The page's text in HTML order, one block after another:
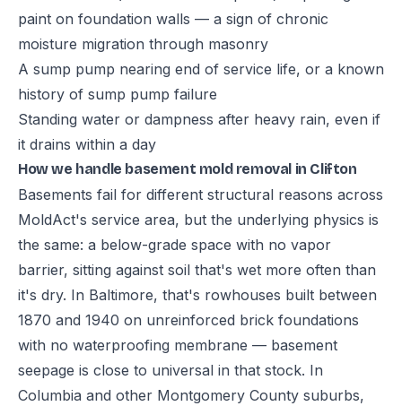
paint on foundation walls — a sign of chronic
moisture migration through masonry
A sump pump nearing end of service life, or a known
history of sump pump failure
Standing water or dampness after heavy rain, even if
it drains within a day
How we handle basement mold removal in Clifton
Basements fail for different structural reasons across
MoldAct's service area, but the underlying physics is
the same: a below-grade space with no vapor
barrier, sitting against soil that's wet more often than
it's dry. In Baltimore, that's rowhouses built between
1870 and 1940 on unreinforced brick foundations
with no waterproofing membrane — basement
seepage is close to universal in that stock. In
Columbia and other Montgomery County suburbs,